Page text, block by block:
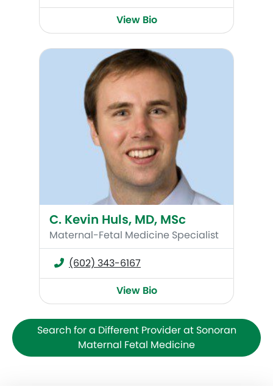
View Bio
C. Kevin Huls, MD, MSc
C. Kevin Huls, MD, MSc
Maternal-Fetal Medicine Specialist
(602) 343-6167
View Bio
Search for a Different Provider at Sonoran
Maternal Fetal Medicine